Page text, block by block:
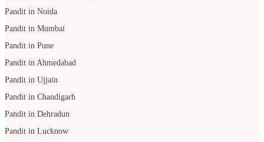
Pandit in Noida
Pandit in Mumbai
Pandit in Pune
Pandit in Ahmedabad
Pandit in Ujjain
Pandit in Chandigarh
Pandit in Dehradun
Pandit in Lucknow